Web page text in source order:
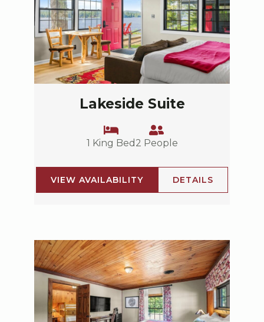
Lakeside Suite
1 King Bed 2 People
VIEW AVAILABILITY DETAILS